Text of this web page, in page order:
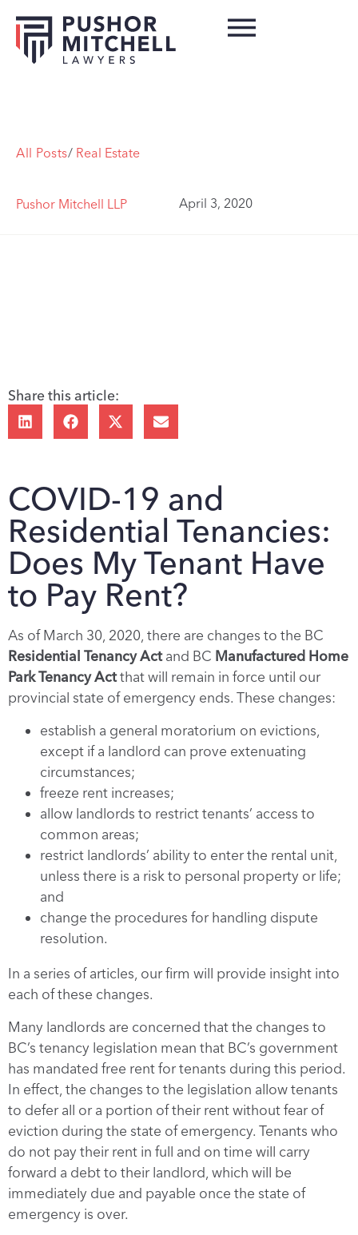
All Posts/ Real Estate
Pushor Mitchell LLP April 3, 2020
Share this article:
COVID-19 and
Residential Tenancies:
Does My Tenant Have
to Pay Rent?
As of March 30, 2020, there are changes to the BC
Residential Tenancy Actand BC Manufactured Home
Park Tenancy Actthat will remain in force until our
provincial state of emergency ends. These changes:
establish a general moratorium on evictions,
except if a landlord can prove extenuating
circumstances;
freeze rent increases;
allow landlords to restrict tenants’ access to
common areas;
restrict landlords’ ability to enter the rental unit,
unless there is a risk to personal property or life;
and
change the procedures for handling dispute
resolution.
In a series of articles, our firm will provide insight into
each of these changes.
Many landlords are concerned that the changes to
BC’s tenancy legislation mean that BC’s government
has mandated free rent for tenants during this period.
In effect, the changes to the legislation allow tenants
to defer all or a portion of their rent without fear of
eviction during the state of emergency. Tenants who
do not pay their rent in full and on time will carry
forward a debt to their landlord, which will be
immediately due and payable once the state of
emergency is over.